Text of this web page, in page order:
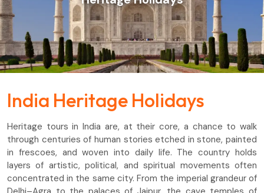
India Heritage Holidays
Heritage tours in India are, at their core, a chance to walk
through centuries of human stories etched in stone, painted
in frescoes, and woven into daily life. The country holds
layers of artistic, political, and spiritual movements often
concentrated in the same city. From the imperial grandeur of